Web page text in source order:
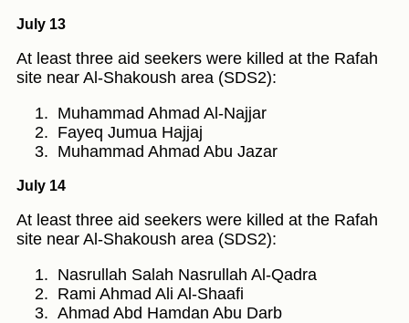
July 13
At least three aid seekers were killed at the Rafah
site near Al-Shakoush area (SDS2):
Muhammad Ahmad Al-Najjar
Fayeq Jumua Hajjaj
Muhammad Ahmad Abu Jazar
July 14
At least three aid seekers were killed at the Rafah
site near Al-Shakoush area (SDS2):
Nasrullah Salah Nasrullah Al-Qadra
Rami Ahmad Ali Al-Shaafi
Ahmad Abd Hamdan Abu Darb